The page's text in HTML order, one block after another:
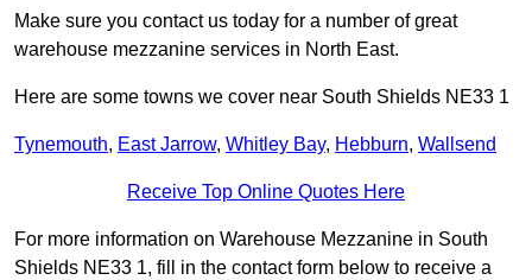
Make sure you contact us today for a number of great
warehouse mezzanine services in North East.
Here are some towns we cover near South Shields NE33 1
Tynemouth, East Jarrow, Whitley Bay, Hebburn, Wallsend
Receive Top Online Quotes Here
For more information on Warehouse Mezzanine in South
Shields NE33 1, fill in the contact form below to receive a